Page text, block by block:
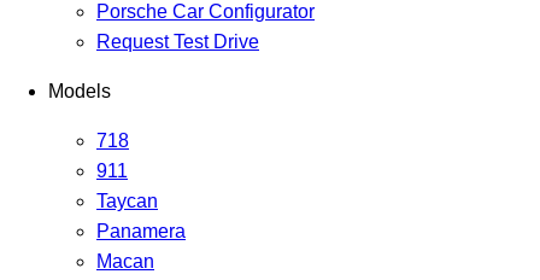
Porsche Car Configurator
Request Test Drive
Models
718
911
Taycan
Panamera
Macan